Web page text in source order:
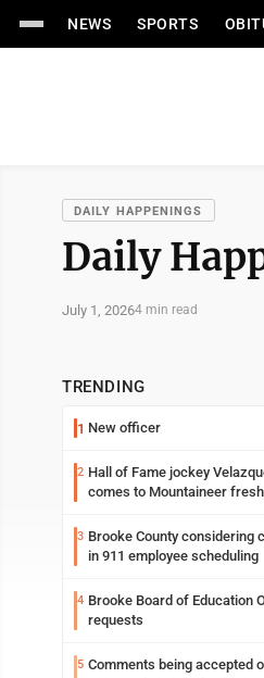
NEWS SPORTS
DAILY HAPPENINGS
Daily
July 1, 20264 min read
TRENDING
1 New officer
2 Hall of Fame jockey
comes to Mountaineer
3 Brooke County considering
in 911 employee scheduling
4 Brooke Board of Education
requests
5 Comments being accepted